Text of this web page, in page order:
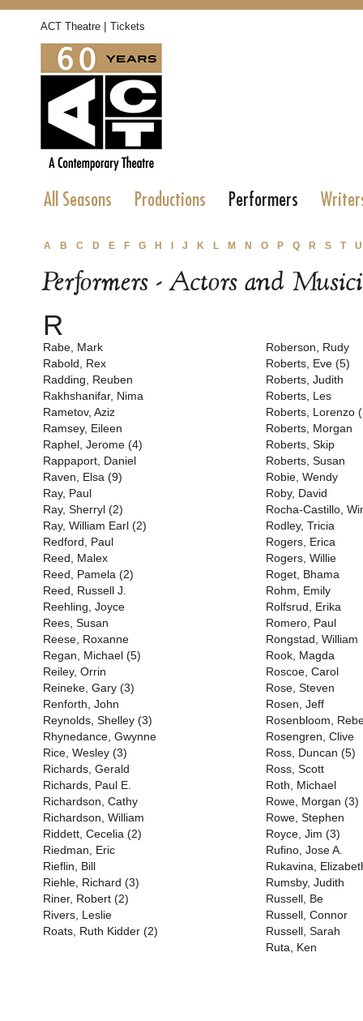
ACT Theatre | Tickets
All Seasons Productions Performers
A B C D E F G H J K L M N O P Q R S T U
Performers - Actors and
R
Rabe, Mark
Rabold, Rex
Radding, Reuben
Rakhshanifar, Nima
Rametov, Aziz
Ramsey, Eileen
Raphel, Jerome (4)
Rappaport, Daniel
Raven, Elsa (9)
Ray, Paul
Ray, Sherryl (2)
Ray, William Earl (2)
Redford, Paul
Reed, Malex
Reed, Pamela (2)
Reed, Russell J.
Reehling, Joyce
Rees, Susan
Reese, Roxanne
Regan, Michael (5)
Reiley, Orrin
Reineke, Gary (3)
Renforth, John
Reynolds, Shelley (3)
Rhynedance, Gwynne
Rice, Wesley (3)
Richards, Gerald
Richards, Paul E.
Richardson, Cathy
Richardson, William
Riddett, Cecelia (2)
Riedman, Eric
Rieflin, Bill
Riehle, Richard (3)
Riner, Robert (2)
Rivers, Leslie
Roats, Ruth Kidder (2)
Roberson, Rudy
Roberts, Eve (5)
Roberts, Judith
Roberts, Les
Roberts, Lorenzo
Roberts, Morgan
Roberts, Skip
Roberts, Susan
Robie, Wendy
Roby, David
Rocha-Castillo,
Rodley, Tricia
Rogers, Erica
Rogers, Willie
Roget, Bhama
Rohm, Emily
Rolfsrud, Erika
Romero, Paul
Rongstad, William
Rook, Magda
Roscoe, Carol
Rose, Steven
Rosen, Jeff
Rosenbloom,
Rosengren, Clive
Ross, Duncan (5)
Ross, Scott
Roth, Michael
Rowe, Morgan (3)
Rowe, Stephen
Royce, Jim (3)
Rufino, Jose A.
Rukavina,
Rumsby, Judith
Russell, Be
Russell, Connor
Russell, Sarah
Ruta, Ken